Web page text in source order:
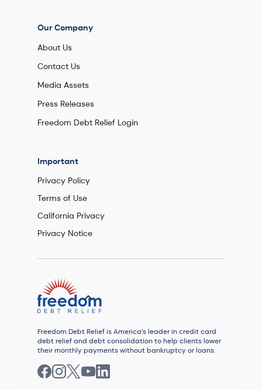
Our Company
About Us
Contact Us
Media Assets
Press Releases
Freedom Debt Relief Login
Important
Privacy Policy
Terms of Use
California Privacy
Privacy Notice
Freedom Debt Relief is America’s leader in credit card
debt relief and debt consolidation to help clients lower
their monthly payments without bankruptcy or loans.